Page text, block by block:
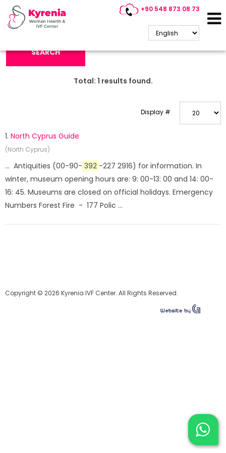
+90 548 873 08 73
Search Keyword:
SEARCH
Total: 1 results found.
Display #
1. North Cyprus Guide
(North Cyprus)
... Antiquities (00-90- 392 -227 2916) for information. In
winter, museum opening hours are: 9: 00-13: 00 and 14: 00-
16: 45. Museums are closed on official holidays. Emergency
Numbers Forest Fire - 177 Polic ...
Copyright © 2026 Kyrenia IVF Center. All Rights Reserved.